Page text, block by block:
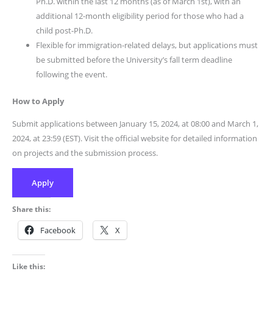
additional 12-month eligibility period for those who had a
child post-Ph.D.
Flexible for immigration-related delays, but applications must
be submitted before the University’s fall term deadline
following the event.
How to Apply
Submit applications between January 15, 2024, at 08:00 and March 1,
2024, at 23:59 (EST). Visit the official website for detailed information
on projects and the submission process.
Apply
Share this:
Facebook X
Like this: